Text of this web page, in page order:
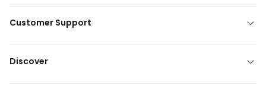
Customer Support
Discover